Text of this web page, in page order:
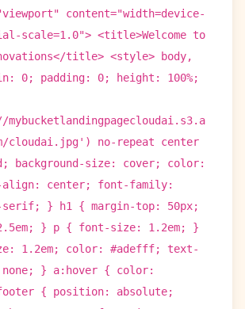
content="width=device-
scale=1.0"> <title>Welcome to
title> <style> body,
0; padding: 0; height: 100%;
cloudai.jpg') no-repeat center
background-size: cover; color:
center; font-family:
} h1 { margin-top: 50px;
} p { font-size: 1.2em; }
1.2em; color: #adefff; text-
none; } a:hover { color:
{ position: absolute;